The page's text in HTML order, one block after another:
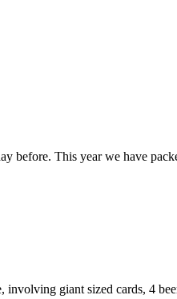
before. This year we have
giant sized cards, 4